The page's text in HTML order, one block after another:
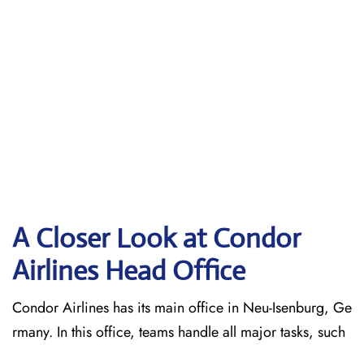
A Closer Look at Condor
Airlines Head Office
Condor Airlines has its main office in Neu-Isenburg, Ge
rmany. In this office, teams handle all major tasks, such